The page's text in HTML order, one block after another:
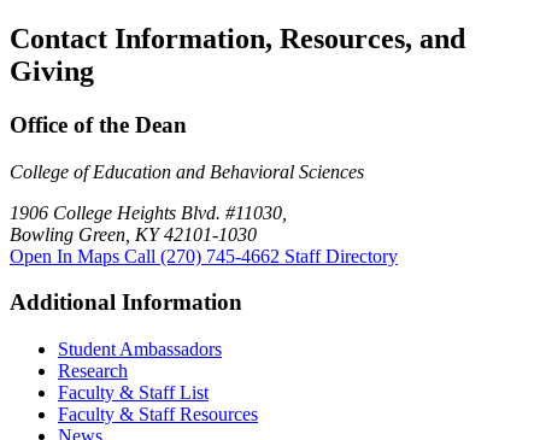
Contact Information, Resources, and
Giving
Office of the Dean
College of Education and Behavioral Sciences
1906 College Heights Blvd. #11030,
Bowling Green, KY 42101-1030
Open In Maps Call (270) 745-4662 Staff Directory
Additional Information
Student Ambassadors
Research
Faculty & Staff List
Faculty & Staff Resources
News